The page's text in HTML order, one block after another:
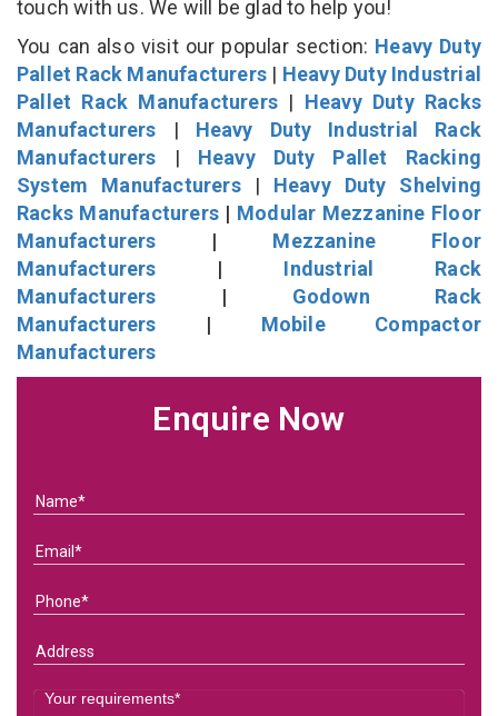
touch with us. We will be glad to help you!
You can also visit our popular section: Heavy Duty
Pallet Rack Manufacturers | Heavy Duty Industrial
Pallet Rack Manufacturers | Heavy Duty Racks
Manufacturers | Heavy Duty Industrial Rack
Manufacturers | Heavy Duty Pallet Racking
System Manufacturers| Heavy Duty Shelving
Racks Manufacturers | Modular Mezzanine Floor
Manufacturers | Mezzanine Floor
Manufacturers | Industrial Rack
Manufacturers | Godown Rack
Manufacturers | Mobile Compactor
Manufacturers
Enquire Now